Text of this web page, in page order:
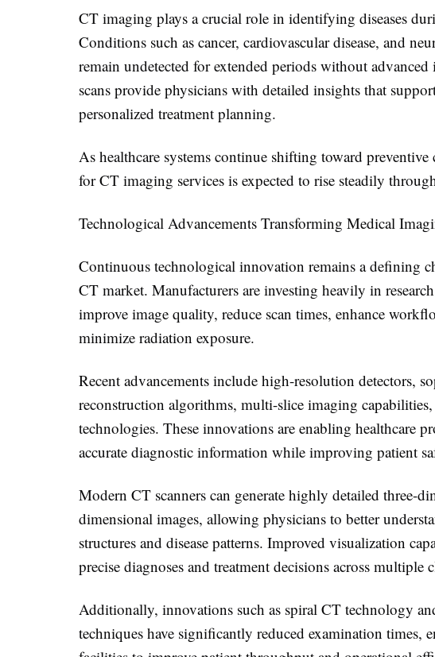
CT imaging plays a crucial role in identifying diseases
Conditions such as cancer, cardiovascular disease, and
remain undetected for extended periods without
scans provide physicians with detailed insights that
personalized treatment planning.
As healthcare systems continue shifting toward preventive
for CT imaging services is expected to rise steadily
Technological Advancements Transforming Medical
Continuous technological innovation remains a defining
CT market. Manufacturers are investing heavily in
improve image quality, reduce scan times, enhance
minimize radiation exposure.
Recent advancements include high-resolution detectors,
reconstruction algorithms, multi-slice imaging
technologies. These innovations are enabling healthcare
accurate diagnostic information while improving patient
Modern CT scanners can generate highly detailed three-
dimensional images, allowing physicians to better
structures and disease patterns. Improved visualization
precise diagnoses and treatment decisions across multiple
Additionally, innovations such as spiral CT technology
techniques have significantly reduced examination times,